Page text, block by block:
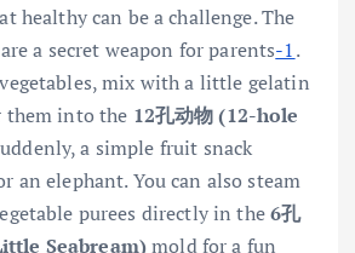
healthy can be a challenge. The
a secret weapon for parents-1.
mix with a little gelatin
them into the 12孔动物 (12-hole
a simple fruit snack
an elephant. You can also steam
purees directly in the6孔
Seabream)mold for a fun